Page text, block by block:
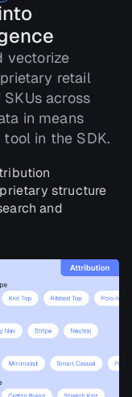
vectorize
retail
across
in means
in the SDK.
structure
and